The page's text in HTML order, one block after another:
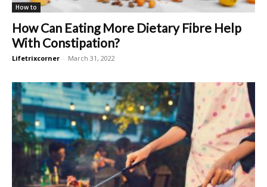
How to
How Can Eating More Dietary Fibre Help
With Constipation?
Lifetrixcorner - March 31, 2022